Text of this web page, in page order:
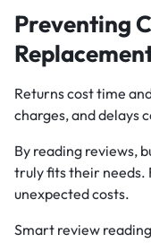
Preventing
Returns cost time
charges, and delays
By reading reviews,
truly fits their needs.
unexpected costs.
Smart review